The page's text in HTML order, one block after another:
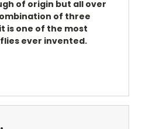
of origin but all over
of three
is one of the most
ever invented.